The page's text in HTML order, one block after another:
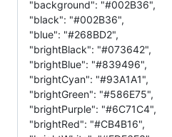
"background": "#002B36",
"black": "#002B36",
"blue": "#268BD2",
"brightBlack": "#073642",
"brightBlue": "#839496",
"brightCyan": "#93A1A1",
"brightGreen": "#586E75",
"brightPurple": "#6C71C4",
"brightRed": "#CB4B16",